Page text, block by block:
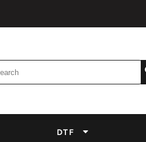
DTF
Screens
DTF Inks